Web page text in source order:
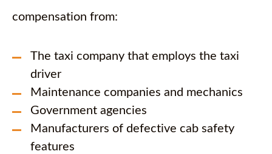
compensation from:
The taxi company that employs the taxi
driver
Maintenance companies and mechanics
Government agencies
Manufacturers of defective cab safety
features